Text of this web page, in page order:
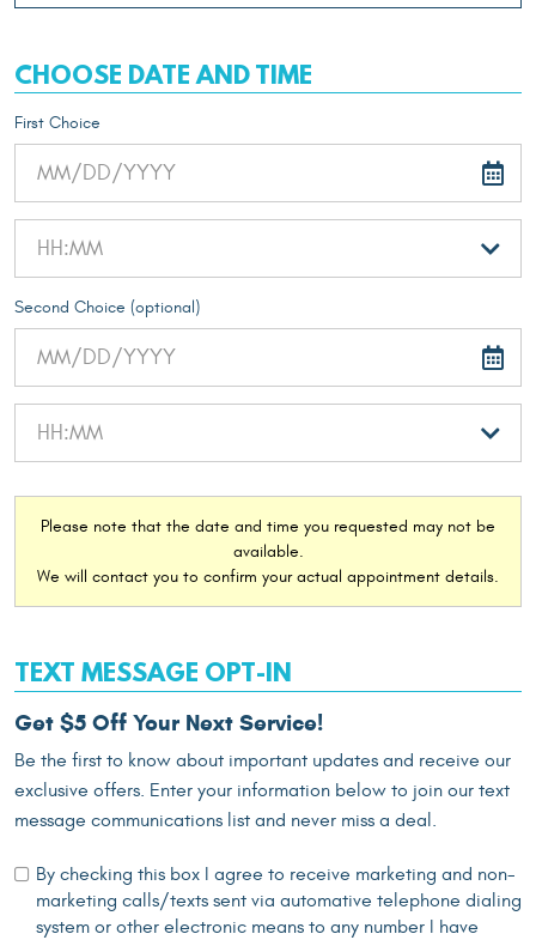
CHOOSE DATE AND TIME
First Choice
Second Choice (optional)
Please note that the date and time you requested may not be
available.
We will contact you to confirm your actual appointment details.
TEXT MESSAGE OPT-IN
Get $5 Off Your Next Service!
Be the first to know about important updates and receive our
exclusive offers. Enter your information below to join our text
message communications list and never miss a deal.
By checking this box I agree to receive marketing and non-
marketing calls/texts sent via automative telephone dialing
system or other electronic means to any number I have